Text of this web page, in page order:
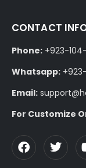
CONTACT
Phone: +923-
Whatsapp:
Email:
For Customize